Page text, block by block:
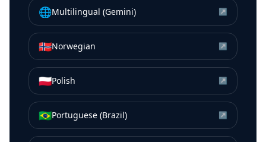
🌐Multilingual (Gemini) ↗
🇳🇴Norwegian ↗
🇵🇱Polish ↗
🇧🇷Portuguese (Brazil) ↗